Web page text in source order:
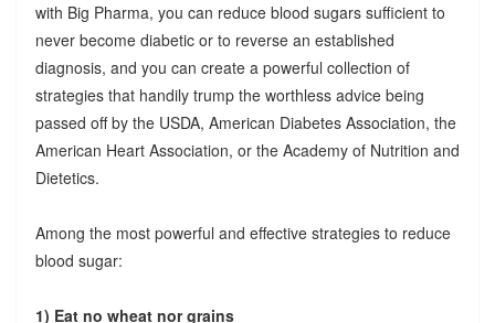
with Big Pharma, you can reduce blood sugars sufficient to
never become diabetic or to reverse an established
diagnosis, and you can create a powerful collection of
strategies that handily trump the worthless advice being
passed off by the USDA, American Diabetes Association, the
American Heart Association, or the Academy of Nutrition and
Dietetics.
Among the most powerful and effective strategies to reduce
blood sugar:
1) Eat no wheat nor grains